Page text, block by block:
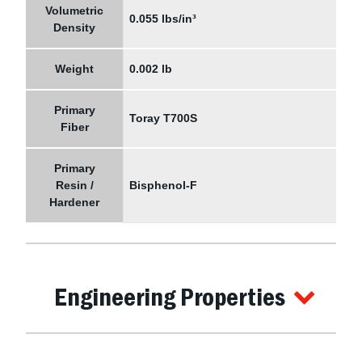
Volumetric
Density
0.055 lbs/in³
Weight 0.002 lb
Primary
Fiber
Toray T700S
Primary
Resin /
Hardener
Bisphenol-F
Engineering Properties